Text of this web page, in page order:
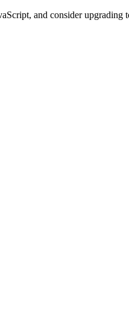
and consider upgrading